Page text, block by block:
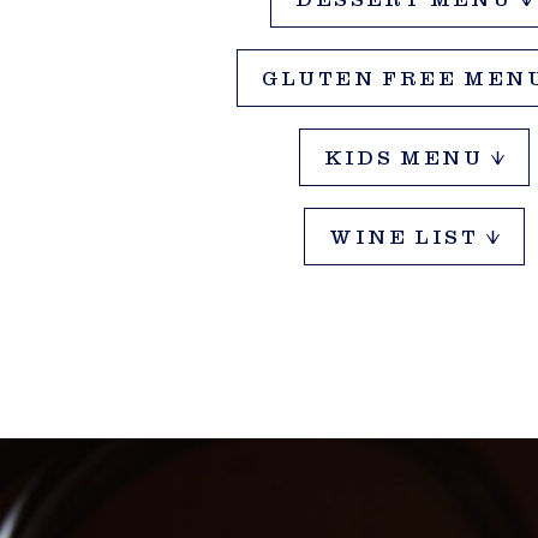
GLUTEN FREE
KIDS MENU
WINE LIST